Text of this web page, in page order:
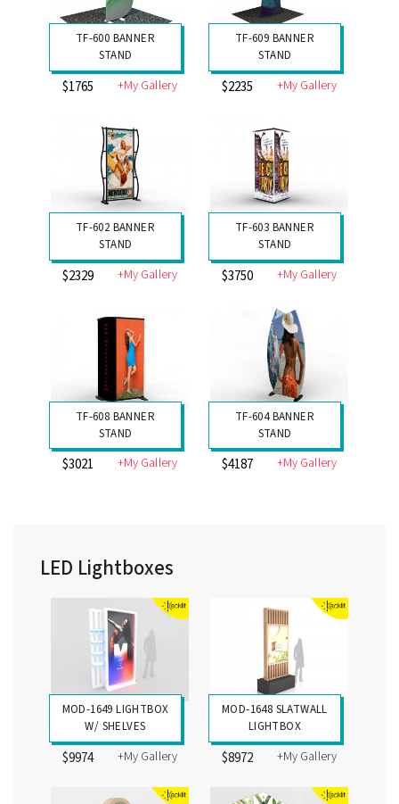
TF-600 BANNER
STAND
$1765 +My Gallery
TF-609 BANNER
STAND
$2235 +My Gallery
TF-602 BANNER
STAND
$2329 +My Gallery
TF-603 BANNER
STAND
$3750 +My Gallery
TF-608 BANNER
STAND
$3021 +My Gallery
TF-604 BANNER
STAND
$4187 +My Gallery
LED Lightboxes
MOD-1649 LIGHTBOX
W/ SHELVES
$9974 +My Gallery
MOD-1648 SLATWALL
LIGHTBOX
$8972 +My Gallery